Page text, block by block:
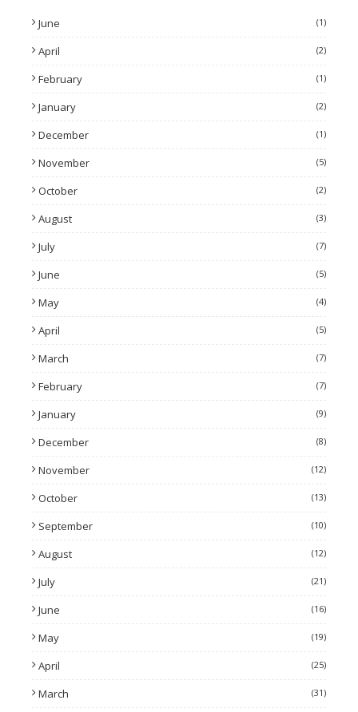
June (1)
April (2)
February (1)
January (2)
December (1)
November (5)
October (2)
August (3)
July (7)
June (5)
May (4)
April (5)
March (7)
February (7)
January (9)
December (8)
November (12)
October (13)
September (10)
August (12)
July (21)
June (16)
May (19)
April (25)
March (31)